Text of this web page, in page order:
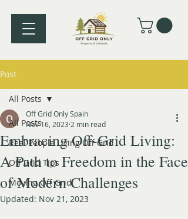
Post
All Posts
Real People Living Off Grid
Off Grid Tips
Moving Off Grid
All Posts
Embracing Off-Grid Living:
A Path to Freedom in the Face
of Modern Challenges
Off Grid Only Spain
Nov 16, 2023 2 min read
Updated: Nov 21, 2023